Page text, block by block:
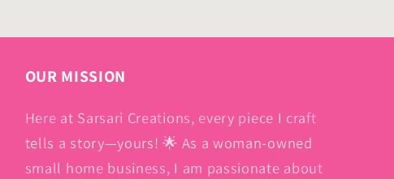
OUR MISSION
Here at Sarsari Creations, every piece I craft
tells a story—yours! 🌟 As a woman-owned
small home business, I am passionate about